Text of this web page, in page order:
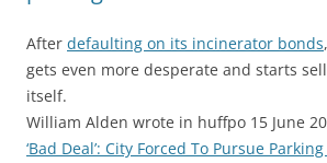
After defaulting on its incinerator bonds
gets even more desperate and starts
itself.
William Alden wrote in huffpo 15 June
‘Bad Deal’: City Forced To Pursue